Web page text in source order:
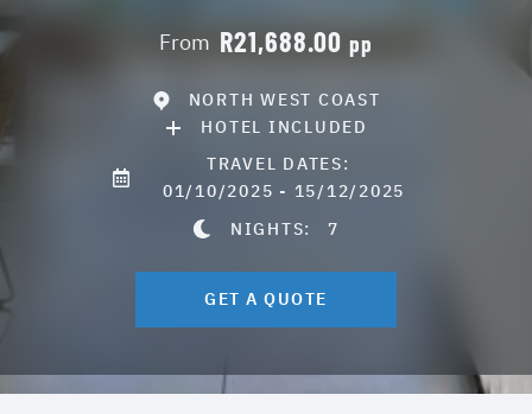
From R21,688.00pp
NORTH WEST COAST
HOTEL INCLUDED
TRAVEL DATES:
01/10/2025 - 15/12/2025
NIGHTS: 7
GET A QUOTE